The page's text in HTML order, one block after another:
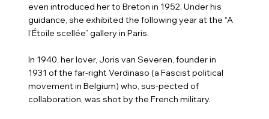
even introduced her to Breton in 1952. Under his
guidance, she exhibited the following year at the “A
l’Étoile scellée” gallery in Paris.
In 1940, her lover, Joris van Severen, founder in
1931 of the far-right Verdinaso (a Fascist political
movement in Belgium) who, sus-pected of
collaboration, was shot by the French military.